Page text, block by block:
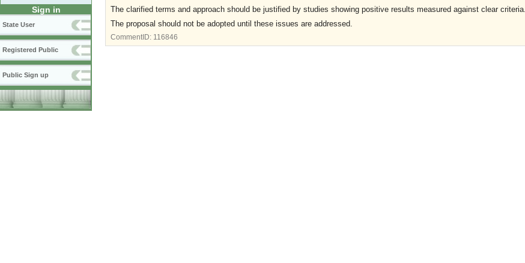
Sign in
State User
Registered Public
Public Sign up
The clarified terms and approach should be justified by studies showing positive results measured against clear criteria.
The proposal should not be adopted until these issues are addressed.
CommentID: 116846